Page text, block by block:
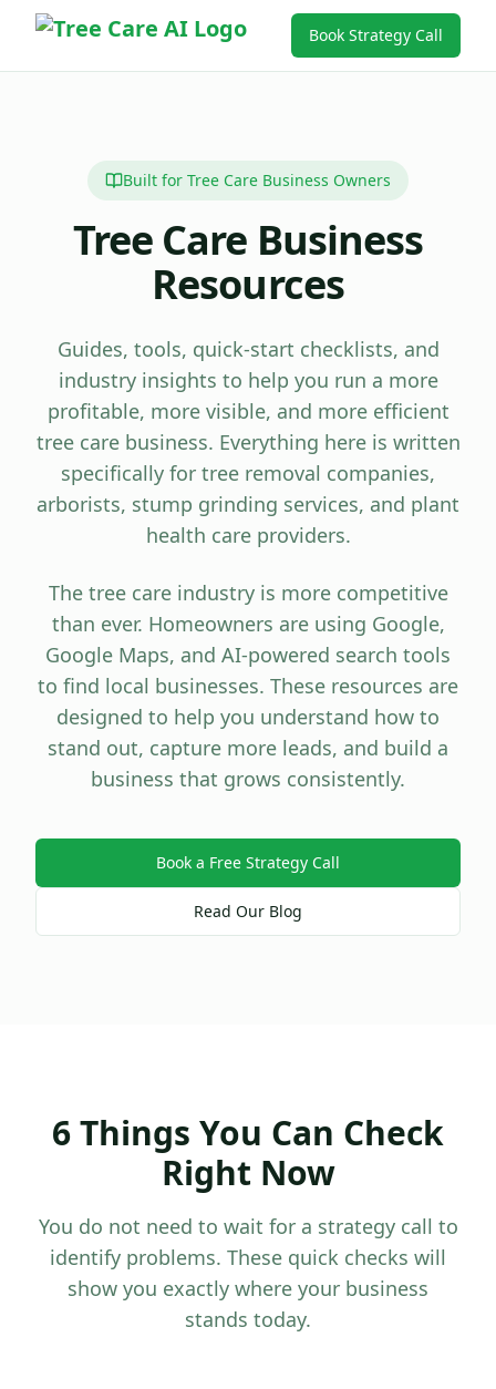
Book Strategy Call
Built for Tree Care Business Owners
Tree Care Business
Resources
Guides, tools, quick-start checklists, and
industry insights to help you run a more
profitable, more visible, and more efficient
tree care business. Everything here is written
specifically for tree removal companies,
arborists, stump grinding services, and plant
health care providers.
The tree care industry is more competitive
than ever. Homeowners are using Google,
Google Maps, and AI-powered search tools
to find local businesses. These resources are
designed to help you understand how to
stand out, capture more leads, and build a
business that grows consistently.
Book a Free Strategy Call
Read Our Blog
6 Things You Can Check
Right Now
You do not need to wait for a strategy call to
identify problems. These quick checks will
show you exactly where your business
stands today.